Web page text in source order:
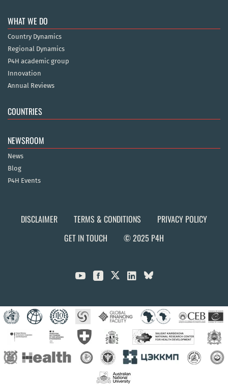
WHAT WE DO
Country Dynamics
Regional Dynamics
P4H academic group
Innovation
Annual Reviews
COUNTRIES
NEWSROOM
News
Blog
P4H Events
DISCLAIMER TERMS & CONDITIONS
PRIVACY POLICY
GET IN TOUCH
© 2025 P4H
  